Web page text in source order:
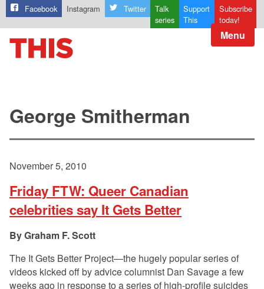
Facebook Instagram Twitter
Talk
series
Support
This
Subscribe
today!
Menu
George Smitherman
November 5, 2010
Friday FTW: Queer Canadian
celebrities say It Gets Better
Graham F. Scott
The It Gets Better Project—the hugely popular series of
videos kicked off by advice columnist Dan Savage a few
weeks ago in response to a series of high-profile suicides